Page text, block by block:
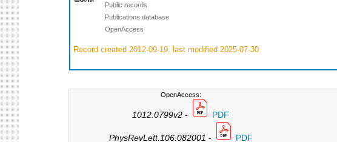
Public records
Publications database
OpenAccess
Record created 2012-09-19, last modified 2025-07-30
OpenAccess:
1012.0799v2 - PDF
PhysRevLett.106.082001 - PDF